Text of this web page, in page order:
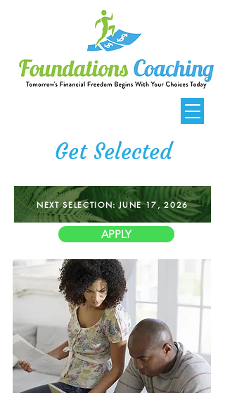
Get Selected
NEXT SELECTION: JUNE 17, 2026
APPLY